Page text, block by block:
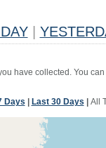
have collected. You
Days Last 30 Days All